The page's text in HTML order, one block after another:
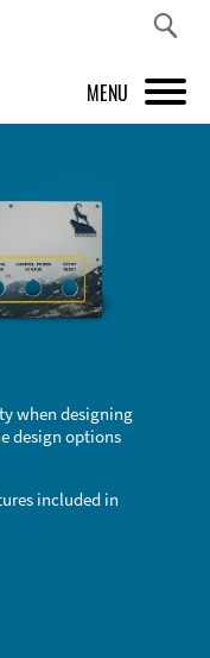
MENU
PANEL DESIGNER
US
when designing
design options
included in